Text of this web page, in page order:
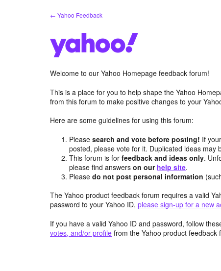
← Yahoo Feedback
Welcome to our Yahoo Homepage feedback forum!
This is a place for you to help shape the Yahoo
from this forum to make positive changes to your
Here are some guidelines for using this forum:
Pleasesearch and vote before posting! If
posted, please vote for it. Duplicated ideas may
This forum is forfeedback and ideas only.
please find answerson our help site.
Pleasedo not post personal information
The Yahoo product feedback forum requires a valid
password to your Yahoo ID, please sign-up for a new
If you have a valid Yahoo ID and password, follow
votes, and/or profile from the Yahoo product feedback